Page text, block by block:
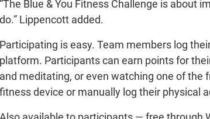
“The Blue & You Fitness Challenge is about
do.” Lippencott added.
Participating is easy. Team members log
platform. Participants can earn points for
and meditating, or even watching one of the
fitness device or manually log their physical